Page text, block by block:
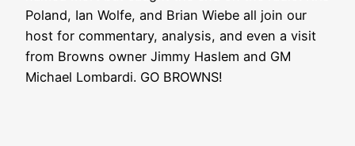
Poland, Ian Wolfe, and Brian Wiebe all join our
host for commentary, analysis, and even a visit
from Browns owner Jimmy Haslem and GM
Michael Lombardi. GO BROWNS!